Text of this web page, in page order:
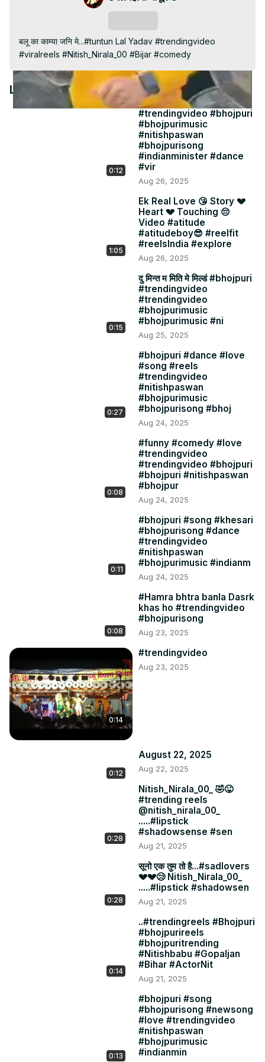
Video
बलू का काम्या जनि मे...#tuntun Lal Yadav #trendingvideo
#viralreels #Nitish_Nirala_00 #Bijar #comedy
Latest Videos
0:12
#trendingvideo #bhojpuri
#bhojpurimusic
#nitishpaswan
#bhojpurisong
#indianminister #dance
#vir
Aug 26, 2025
1:05
Ek Real Love 😘 Story 💔
Heart 💔 Touching 😔
Video #atitude
#atitudeboy😎 #reelfit
#reelsIndia #explore
Aug 26, 2025
0:15
दु मिन्त म मिति मे मिल्डं #bhojpuri
#trendingvideo
#trendingvideo
#bhojpurimusic
#bhojpurimusic #ni
Aug 25, 2025
0:27
#bhojpuri #dance #love
#song #reels
#trendingvideo
#nitishpaswan
#bhojpurimusic
#bhojpurisong #bhoj
Aug 24, 2025
0:08
#funny #comedy #love
#trendingvideo
#trendingvideo #bhojpuri
#bhojpuri #nitishpaswan
#bhojpur
Aug 24, 2025
0:11
#bhojpuri #song #khesari
#bhojpurisong #dance
#trendingvideo
#nitishpaswan
#bhojpurimusic #indianm
Aug 24, 2025
0:08
#Hamra bhtra banla Dasrk
khas ho #trendingvideo
#bhojpurisong
Aug 23, 2025
0:14
#trendingvideo
Aug 23, 2025
0:12
August 22, 2025
Aug 22, 2025
0:28
Nitish_Nirala_00_ 🤣😜
#trending reels
@nitish_nirala_00_
.....#lipstick
#shadowsense #sen
Aug 21, 2025
0:28
सूनो एक तुम तो है...#sadlovers
💔💔😢 Nitish_Nirala_00_
.....#lipstick #shadowsen
Aug 21, 2025
0:14
..#trendingreels #Bhojpuri
#bhojpurireels
#bhojpuritrending
#Nitishbabu #Gopaljan
#Bihar #ActorNit
Aug 21, 2025
0:13
#bhojpuri #song
#bhojpurisong #newsong
#love #trendingvideo
#nitishpaswan
#bhojpurimusic
#indianmin